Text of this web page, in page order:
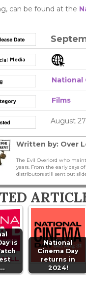
can be found at the
National
Films
August
Written by: Over
The Evil Overlord who
years. From the early days
distributors still sent out
is
National
Cinema Day
returns in
2024!